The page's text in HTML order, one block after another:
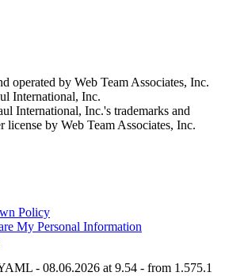
operated by Web Team Associates, Inc.
International, Inc.
International, Inc.'s trademarks and
license by Web Team Associates, Inc.
Policy
My Personal Information
- 08.06.2026 at 9.54 - from 1.575.1